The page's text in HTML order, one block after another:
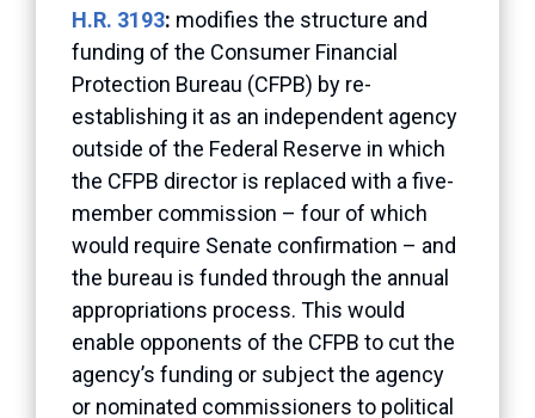
H.R. 3193: modifies the structure and
funding of the Consumer Financial
Protection Bureau (CFPB) by re-
establishing it as an independent agency
outside of the Federal Reserve in which
the CFPB director is replaced with a five-
member commission – four of which
would require Senate confirmation – and
the bureau is funded through the annual
appropriations process. This would
enable opponents of the CFPB to cut the
agency’s funding or subject the agency
or nominated commissioners to political